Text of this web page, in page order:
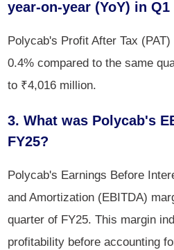
year-on-year (YoY) in Q1
Polycab's Profit After Tax
0.4% compared to the same
to ₹4,016 million.
3. What was Polycab's
FY25?
Polycab's Earnings Before
and Amortization (EBITDA)
quarter of FY25. This margin
profitability before accounting